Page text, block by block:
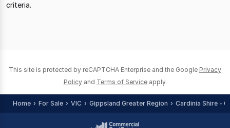
criteria.
This site is protected by reCAPTCHA Enterprise and the Google Privacy
Policy and Terms of Service apply.
Home For Sale VIC Gippsland Greater Region Cardinia Shire -